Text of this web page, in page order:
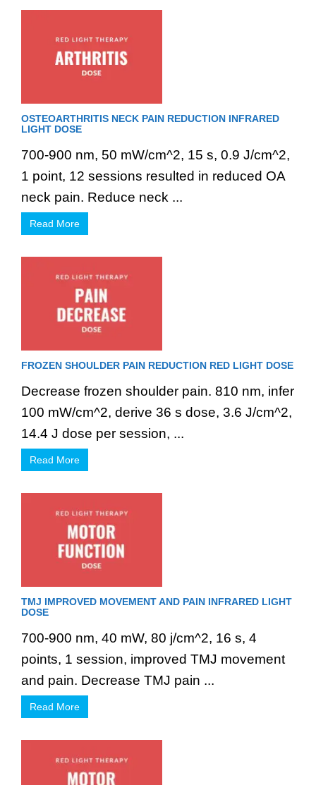
OSTEOARTHRITIS NECK PAIN REDUCTION INFRARED
LIGHT DOSE
700-900 nm, 50 mW/cm^2, 15 s, 0.9 J/cm^2,
1 point, 12 sessions resulted in reduced OA
neck pain. Reduce neck ...
Read More
FROZEN SHOULDER PAIN REDUCTION RED LIGHT DOSE
Decrease frozen shoulder pain. 810 nm, infer
100 mW/cm^2, derive 36 s dose, 3.6 J/cm^2,
14.4 J dose per session, ...
Read More
TMJ IMPROVED MOVEMENT AND PAIN INFRARED LIGHT
DOSE
700-900 nm, 40 mW, 80 j/cm^2, 16 s, 4
points, 1 session, improved TMJ movement
and pain. Decrease TMJ pain ...
Read More